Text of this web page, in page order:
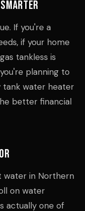
Smarter
If you're a
if your home
tankless is
planning to
tank water heater
better financial
water in Northern
on water
actually one of